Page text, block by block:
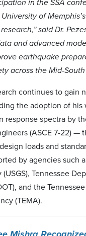
in the SSA
of
said Dr.
and advanced
earthquake
across the Mid-
continues to gain
the adoption of his
response spectra by
(ASCE 7-22) —
loads and
by agencies such
Tennessee
and the
(TEMA).
Mishra